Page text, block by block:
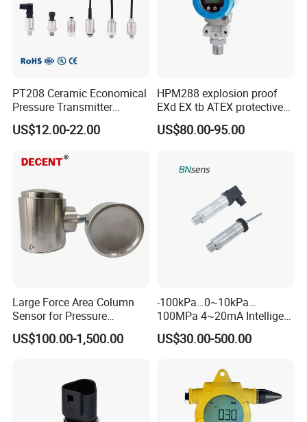
PT208 Ceramic Economical
Pressure Transmitter
Pressure Sensor Transducer
US$12.00-22.00
HPM288 explosion proof
EXd EX tb ATEX protective
Pressure Transmitter With
Digital Display new anti
US$80.00-95.00
Large Force Area Column
Sensor for Pressure
Platforms and Testing
Machines
US$100.00-1,500.00
-100kPa…0~10kPa…
100MPa 4~20mA Intelligent
Pressure Sensor with 0.1
Accuracy Optional
US$30.00-500.00